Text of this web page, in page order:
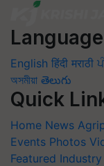
English हिंदी मराठी
অসমীয়া తెలుగు
Quick
Home News
Events Photos
Featured